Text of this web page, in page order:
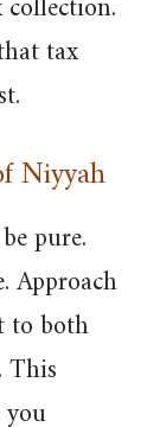
tax
Niyyah
pure.
Approach
to both